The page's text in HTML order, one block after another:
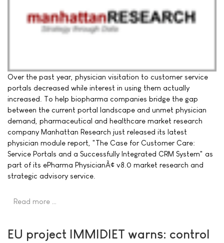
Over the past year, physician visitation to customer service
portals decreased while interest in using them actually
increased. To help biopharma companies bridge the gap
between the current portal landscape and unmet physician
demand, pharmaceutical and healthcare market research
company Manhattan Research just released its latest
physician module report, "The Case for Customer Care:
Service Portals and a Successfully Integrated CRM System" as
part of its ePharma PhysicianÃ¢ v8.0 market research and
strategic advisory service.
Read more …
EU project IMMIDIET warns: control